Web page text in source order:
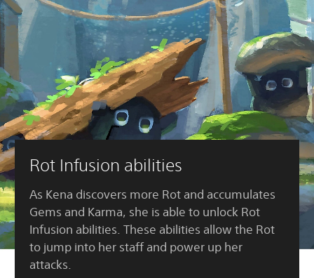
Rot Infusion abilities
As Kena discovers more Rot and accumulates
Gems and Karma, she is able to unlock Rot
Infusion abilities. These abilities allow the Rot
to jump into her staff and power up her
attacks.